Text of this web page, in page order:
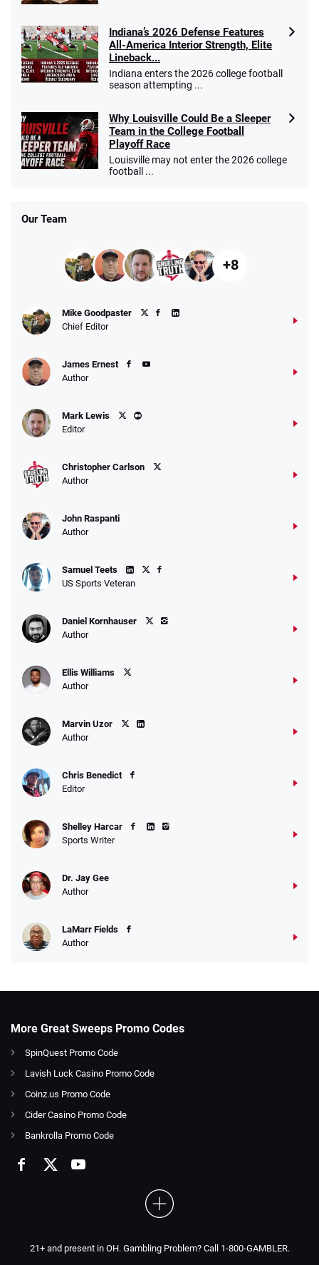
Indiana’s 2026 Defense Features
All-America Interior Strength, Elite
Lineback...
Indiana enters the 2026 college football
season attempting ...
Why Louisville Could Be a Sleeper
Team in the College Football
Playoff Race
Louisville may not enter the 2026 college
football ...
Our Team
+8
Mike Goodpaster
Chief Editor
James Ernest
Author
Mark Lewis
Editor
Christopher Carlson
Author
John Raspanti
Author
Samuel Teets
US Sports Veteran
Daniel Kornhauser
Author
Ellis Williams
Author
Marvin Uzor
Author
Chris Benedict
Editor
Shelley Harcar
Sports Writer
Dr. Jay Gee
Author
LaMarr Fields
Author
More Great Sweeps Promo Codes
SpinQuest Promo Code
Lavish Luck Casino Promo Code
Coinz.us Promo Code
Cider Casino Promo Code
Bankrolla Promo Code
21+ and present in OH. Gambling Problem? Call 1-800-GAMBLER.